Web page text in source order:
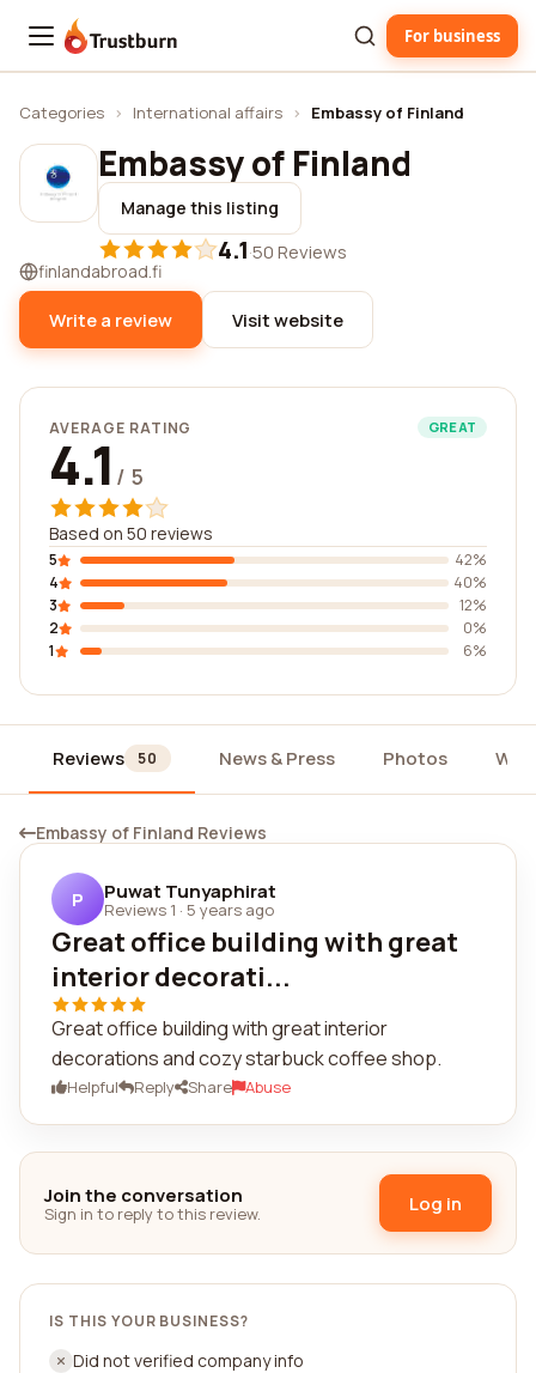
Trustburn For business
Categories › International affairs › Embassy of Finland
Embassy of Finland
Manage this listing
4.1·50 Reviews
finlandabroad.fi
Write a review Visit website
AVERAGE RATING GREAT
4.1 / 5
Based on 50 reviews
5
42%
4
40%
3
12%
2
0%
1
6%
Reviews 50 News & Press Photos
Embassy of Finland Reviews
P Puwat Tunyaphirat
Reviews 1 · 5 years ago
Great office building with great
interior decorati...
Great office building with great interior
decorations and cozy starbuck coffee shop.
Helpful Reply Share Abuse
Join the conversation
Sign in to reply to this review. Log in
IS THIS YOUR BUSINESS?
Did not verified company info